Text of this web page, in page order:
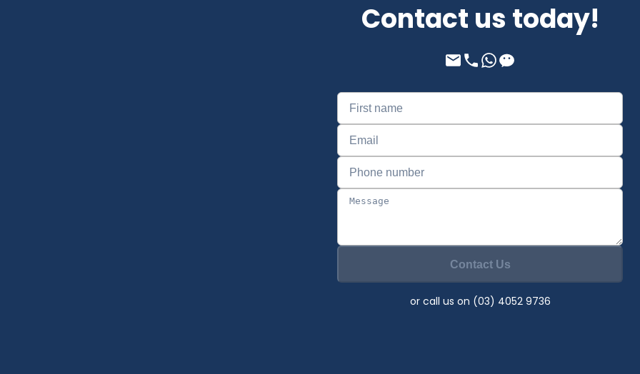
Contact us today!
Contact Us
or call us on (03) 4052 9736